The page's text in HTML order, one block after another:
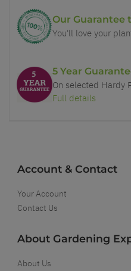
Our Guarantee
You'll love your
5 Year
On selected Hardy
Full details
Account & Contact
Your Account
Contact Us
About Gardening
About Us